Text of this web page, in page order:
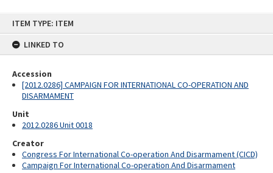
ITEM TYPE: ITEM
LINKED TO
Accession
[2012.0286] CAMPAIGN FOR INTERNATIONAL CO-OPERATION AND
DISARMAMENT
Unit
2012.0286 Unit 0018
Creator
Congress For International Co-operation And Disarmament (CICD)
Campaign For International Co-operation And Disarmament